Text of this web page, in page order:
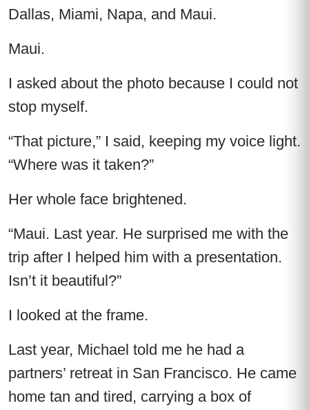
Dallas, Miami, Napa, and Maui.
Maui.
I asked about the photo because I could not
stop myself.
“That picture,” I said, keeping my voice light.
“Where was it taken?”
Her whole face brightened.
“Maui. Last year. He surprised me with the
trip after I helped him with a presentation.
Isn’t it beautiful?”
I looked at the frame.
Last year, Michael told me he had a
partners’ retreat in San Francisco. He came
home tan and tired, carrying a box of